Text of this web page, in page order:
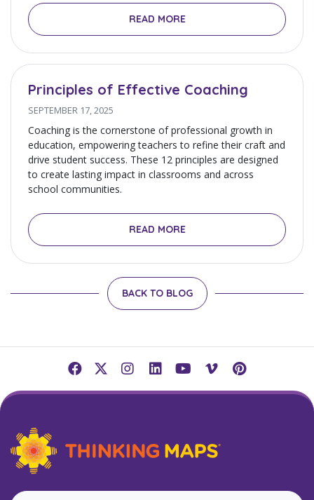
READ MORE
Principles of Effective Coaching
SEPTEMBER 17, 2025
Coaching is the cornerstone of professional growth in
education, empowering teachers to refine their craft and
drive student success. These 12 principles are designed
to create lasting impact in classrooms and across
school communities.
READ MORE
BACK TO BLOG